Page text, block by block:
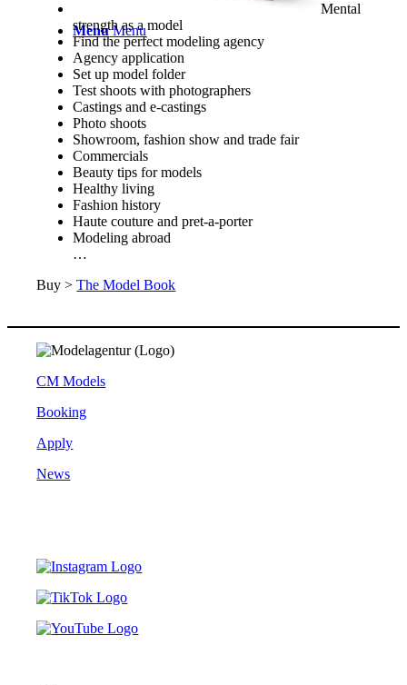
Menu Menu
Mental
strength as a model
Find the perfect modeling agency
Agency application
Set up model folder
Test shoots with photographers
Castings and e-castings
Photo shoots
Showroom, fashion show and trade fair
Commercials
Beauty tips for models
Healthy living
Fashion history
Haute couture and pret-a-porter
Modeling abroad
…
Buy >The Model Book
CM Models
Booking
Apply
News